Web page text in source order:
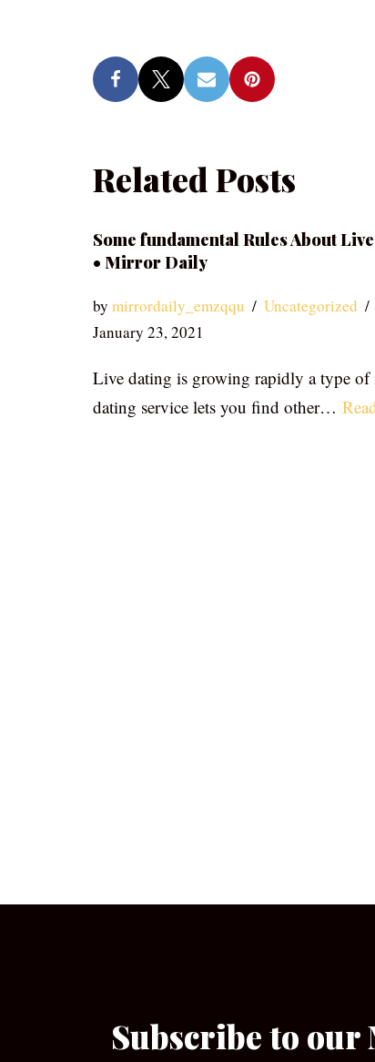
Related Posts
Some fundamental Rules About
• Mirror Daily
by mirrordaily_emzqqu
Uncategorized
January 23, 2021
Live dating is growing rapidly a type of
dating service lets you find other…
Subscribe to our